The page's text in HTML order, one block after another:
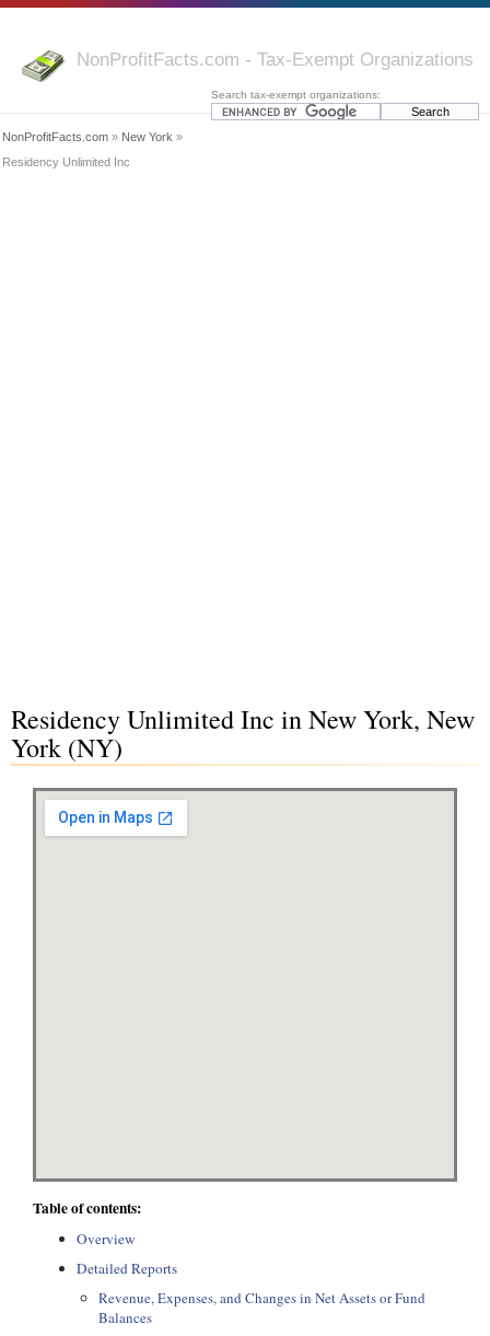
NonProfitFacts.com - Tax-Exempt Organizations
Search tax-exempt organizations:
NonProfitFacts.com » New York »
Residency Unlimited Inc
Residency Unlimited Inc in New York, New
York (NY)
Table of contents:
Overview
Detailed Reports
Revenue, Expenses, and Changes in Net Assets or Fund
Balances